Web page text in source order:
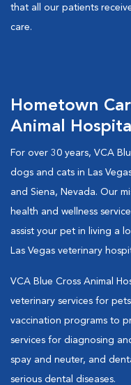
that all our patients
care.
Hometown
Animal
For over 30 years, VCA
dogs and cats in Las
and Siena, Nevada. Our
health and wellness
assist your pet in living a
Las Vegas veterinary
VCA Blue Cross Animal
veterinary services for
vaccination programs to
services for diagnosing
spay and neuter, and
serious dental diseases.